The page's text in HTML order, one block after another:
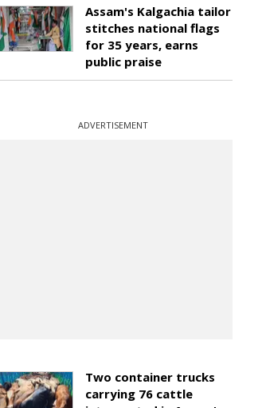
Assam's Kalgachia tailor
stitches national flags
for 35 years, earns
public praise
ADVERTISEMENT
Two container trucks
carrying 76 cattle